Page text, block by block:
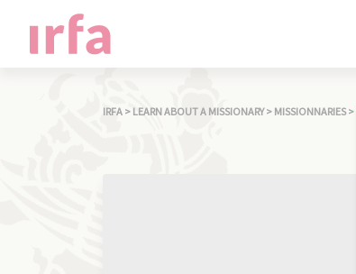
IRFA > LEARN ABOUT A MISSIONARY > MISSIONNARIES >